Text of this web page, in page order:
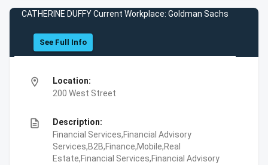
CATHERINE DUFFY Current Workplace: Goldman Sachs
See Full Info
location_on
Location:
200 West Street
description
Description:
Financial Services,Financial Advisory
Services,B2B,Finance,Mobile,Real
Estate,Financial Services,Financial Advisory